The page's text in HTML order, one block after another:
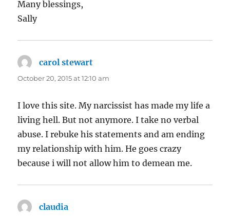
Many blessings,
Sally
carol stewart
October 20, 2015 at 12:10 am
I love this site. My narcissist has made my life a
living hell. But not anymore. I take no verbal
abuse. I rebuke his statements and am ending
my relationship with him. He goes crazy
because i will not allow him to demean me.
claudia